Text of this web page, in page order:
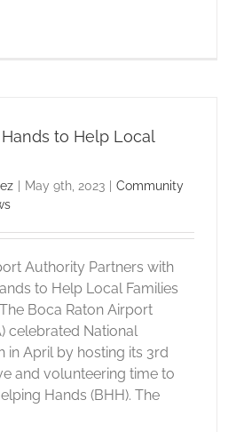
to Help Local
| May 9th, 2023 | Community
Authority Partners with
to Help Local Families
Boca Raton Airport
celebrated National
in April by hosting its 3rd
and volunteering time to
Hands (BHH). The